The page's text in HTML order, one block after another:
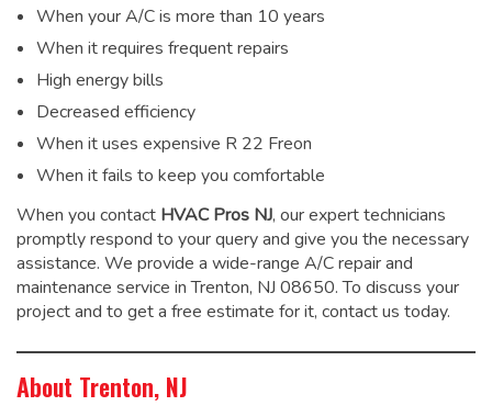
When your A/C is more than 10 years
When it requires frequent repairs
High energy bills
Decreased efficiency
When it uses expensive R 22 Freon
When it fails to keep you comfortable
When you contact HVAC Pros NJ, our expert technicians
promptly respond to your query and give you the necessary
assistance. We provide a wide-range A/C repair and
maintenance service in Trenton, NJ 08650. To discuss your
project and to get a free estimate for it, contact us today.
About Trenton, NJ